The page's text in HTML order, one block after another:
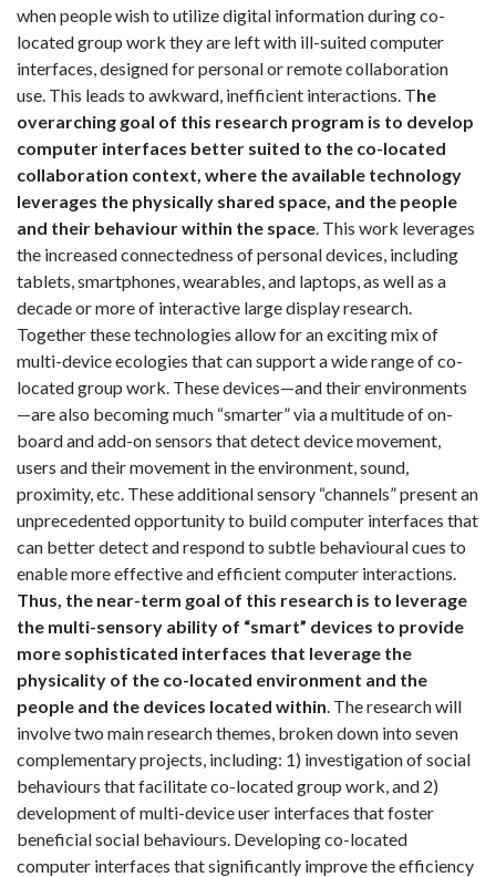
when people wish to utilize digital information during co-
located group work they are left with ill-suited computer
interfaces, designed for personal or remote collaboration
use. This leads to awkward, inefficient interactions. The
overarching goal of this research program is to develop
computer interfaces better suited to the co-located
collaboration context, where the available technology
leverages the physically shared space, and the people
and their behaviour within the space. This work leverages
the increased connectedness of personal devices, including
tablets, smartphones, wearables, and laptops, as well as a
decade or more of interactive large display research.
Together these technologies allow for an exciting mix of
multi-device ecologies that can support a wide range of co-
located group work. These devices—and their environments
—are also becoming much “smarter” via a multitude of on-
board and add-on sensors that detect device movement,
users and their movement in the environment, sound,
proximity, etc. These additional sensory “channels” present an
unprecedented opportunity to build computer interfaces that
can better detect and respond to subtle behavioural cues to
enable more effective and efficient computer interactions.
Thus, the near-term goal of this research is to leverage
the multi-sensory ability of “smart” devices to provide
more sophisticated interfaces that leverage the
physicality of the co-located environment and the
people and the devices located within. The research will
involve two main research themes, broken down into seven
complementary projects, including: 1) investigation of social
behaviours that facilitate co-located group work, and 2)
development of multi-device user interfaces that foster
beneficial social behaviours. Developing co-located
computer interfaces that significantly improve the efficiency